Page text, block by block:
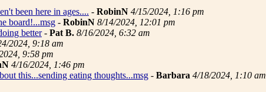
been here in ages.... - RobinN 4/15/2024, 1:16 pm
board!...msg - RobinN 8/14/2024, 12:01 pm
better- Pat B. 8/16/2024, 6:32 am
2024, 9:18 am
9:58 pm
4/16/2024, 1:46 pm
this...sending eating thoughts...msg - Barbara 4/18/2024, 1:10 am